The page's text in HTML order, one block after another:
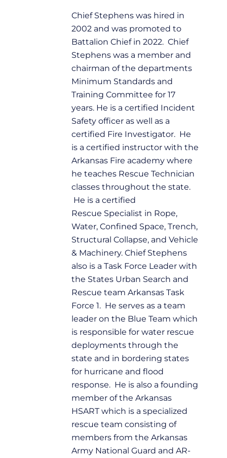
Chief Stephens was hired in
2002 and was promoted to
Battalion Chief in 2022. Chief
Stephens was a member and
chairman of the departments
Minimum Standards and
Training Committee for 17
years. He is a certified Incident
Safety officer as well as a
certified Fire Investigator. He
is a certified instructor with the
Arkansas Fire academy where
he teaches Rescue Technician
classes throughout the state.
He is a certified
Rescue Specialist in Rope,
Water, Confined Space, Trench,
Structural Collapse, and Vehicle
& Machinery. Chief Stephens
also is a Task Force Leader with
the States Urban Search and
Rescue team Arkansas Task
Force 1. He serves as a team
leader on the Blue Team which
is responsible for water rescue
deployments through the
state and in bordering states
for hurricane and flood
response. He is also a founding
member of the Arkansas
HSART which is a specialized
rescue team consisting of
members from the Arkansas
Army National Guard and AR-